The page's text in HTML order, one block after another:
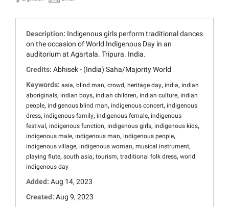
Description: Indigenous girls perform traditional dances
on the occasion of World Indigenous Day in an
auditorium at Agartala. Tripura. India.
Credits: Abhisek - (India) Saha/Majority World
Keywords: asia, blind man, crowd, heritage day, india, indian
aboriginals, indian boys, indian children, indian culture, indian
people, indigenous blind man, indigenous concert, indigenous
dress, indigenous family, indigenous female, indigenous
festival , indigenous function, indigenous girls, indigenous kids,
indigenous male, indigenous man, indigenous people,
indigenous village, indigenous woman, musical instrument,
playing flute, south asia, tourism, traditional folk dress, world
indigenous day
Added: Aug 14, 2023
Created: Aug 9, 2023